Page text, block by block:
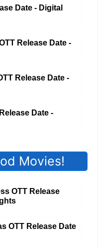
Date - Digital
Release Date -
Release Date -
Date -
Movies!
OTT Release
OTT Release Date